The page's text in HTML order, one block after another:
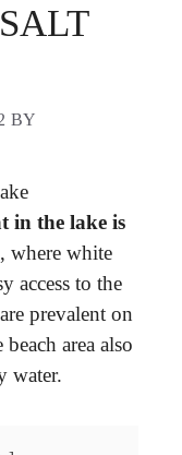
BY
in the lake is
, where white
access to the
prevalent on
area also
water.